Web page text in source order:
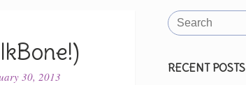
30, 2013
RECENT POSTS